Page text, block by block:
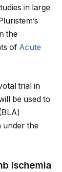
in large
the
of Acute
trial in
be used to
under the
Ischemia